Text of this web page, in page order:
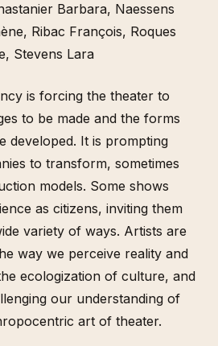
Barbara, Naessens
, Ribac François, Roques
, Stevens Lara
is forcing the theater to
to be made and the forms
developed. It is prompting
to transform, sometimes
models. Some shows
as citizens, inviting them
variety of ways. Artists are
way we perceive reality and
ecologization of culture, and
our understanding of
art of theater.